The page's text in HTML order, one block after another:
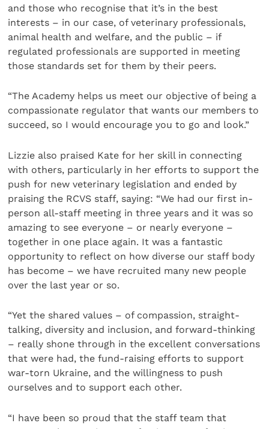
and those who recognise that it’s in the best
interests – in our case, of veterinary professionals,
animal health and welfare, and the public – if
regulated professionals are supported in meeting
those standards set for them by their peers.
“The Academy helps us meet our objective of being a
compassionate regulator that wants our members to
succeed, so I would encourage you to go and look.”
Lizzie also praised Kate for her skill in connecting
with others, particularly in her efforts to support the
push for new veterinary legislation and ended by
praising the RCVS staff, saying: “We had our first in-
person all-staff meeting in three years and it was so
amazing to see everyone – or nearly everyone –
together in one place again. It was a fantastic
opportunity to reflect on how diverse our staff body
has become – we have recruited many new people
over the last year or so.
“Yet the shared values – of compassion, straight-
talking, diversity and inclusion, and forward-thinking
– really shone through in the excellent conversations
that were had, the fund-raising efforts to support
war-torn Ukraine, and the willingness to push
ourselves and to support each other.
“I have been so proud that the staff team that